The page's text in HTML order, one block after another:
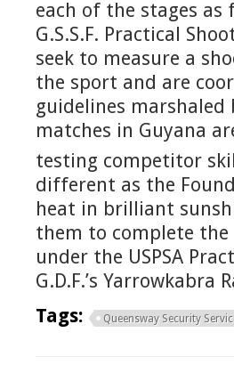
each of the stages
G.S.S.F. Practical
seek to measure a
the sport and are
guidelines marshaled
matches in Guyana
testing competitor
different as the
heat in brilliant
them to complete the
under the USPSA
G.D.F.’s Yarrowkabra
Tags:
Queensway Security